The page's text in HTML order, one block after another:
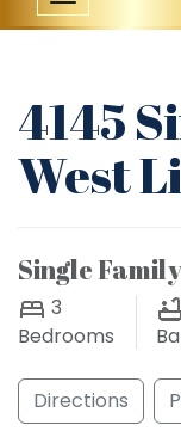
navigation
4145
West
Single
3
Bedrooms
Directions